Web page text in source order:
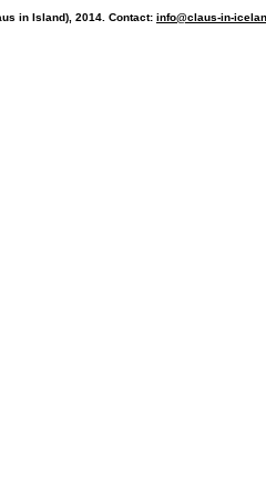
in Island), 2014. Contact: info@claus-in-